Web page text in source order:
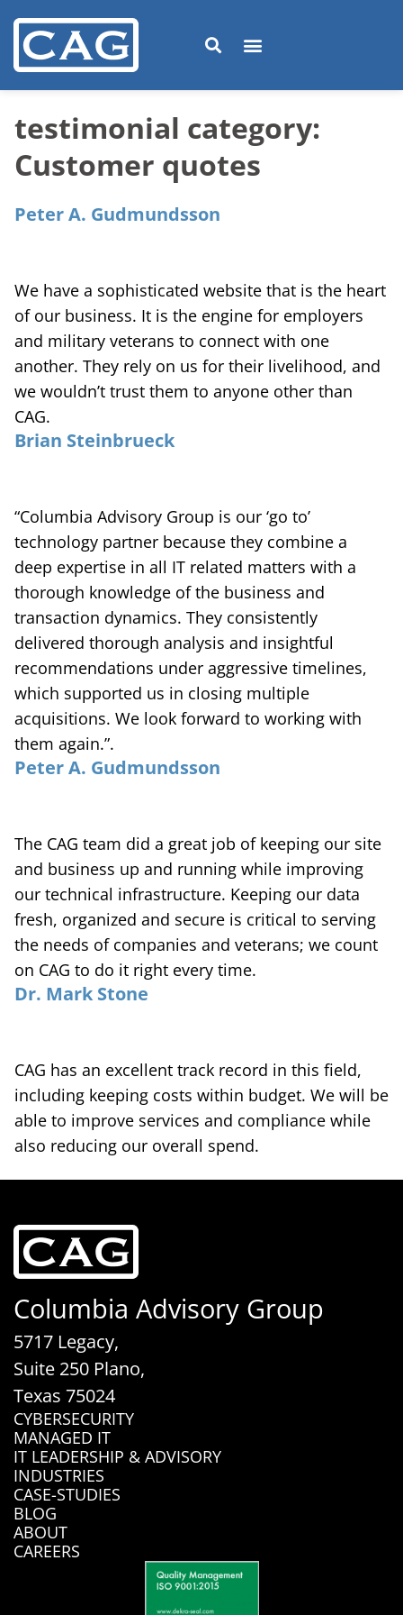
testimonial category:
Customer quotes
Peter A. Gudmundsson
We have a sophisticated website that is the heart
of our business. It is the engine for employers
and military veterans to connect with one
another. They rely on us for their livelihood, and
we wouldn’t trust them to anyone other than
CAG.
Brian Steinbrueck
“Columbia Advisory Group is our ‘go to’
technology partner because they combine a
deep expertise in all IT related matters with a
thorough knowledge of the business and
transaction dynamics. They consistently
delivered thorough analysis and insightful
recommendations under aggressive timelines,
which supported us in closing multiple
acquisitions. We look forward to working with
them again.”.
Peter A. Gudmundsson
The CAG team did a great job of keeping our site
and business up and running while improving
our technical infrastructure. Keeping our data
fresh, organized and secure is critical to serving
the needs of companies and veterans; we count
on CAG to do it right every time.
Dr. Mark Stone
CAG has an excellent track record in this field,
including keeping costs within budget. We will be
able to improve services and compliance while
also reducing our overall spend.
Columbia Advisory Group
5717 Legacy,
Suite 250 Plano,
Texas 75024
CYBERSECURITY
MANAGED IT
IT LEADERSHIP & ADVISORY
INDUSTRIES
CASE-STUDIES
BLOG
ABOUT
CAREERS